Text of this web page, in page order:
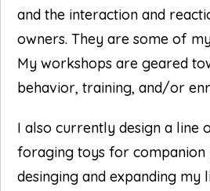
and the interaction and
owners. They are some of
My workshops are geared
behavior, training, and/or
I also currently design a line
foraging toys for companion
desinging and expanding